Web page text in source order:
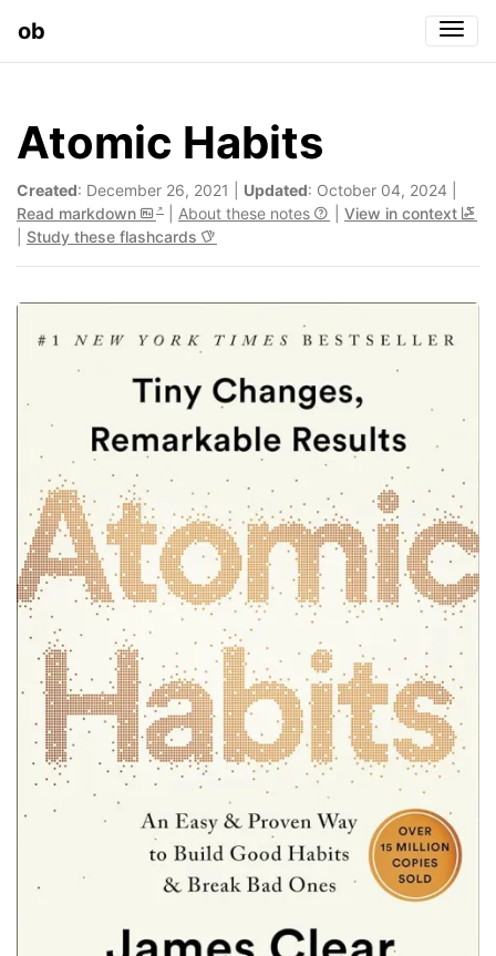
ob
Atomic Habits
Created: December 26, 2021 | Updated: October 04, 2024 |
Read markdown
About these notes
View in context
Study these flashcards